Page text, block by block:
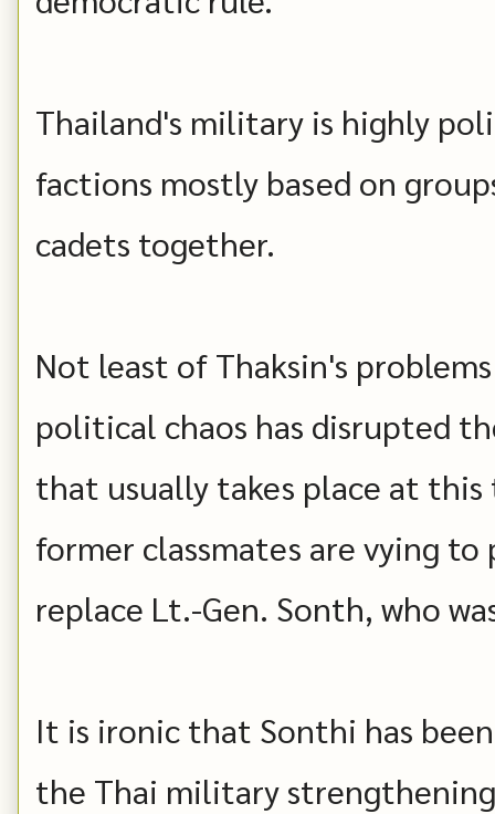
Thailand's military is highly
factions mostly based on
cadets together.
Not least of Thaksin's
political chaos has disrupted
that usually takes place at
former classmates are vying
replace Lt.-Gen. Sonth, who
It is ironic that Sonthi has
the Thai military